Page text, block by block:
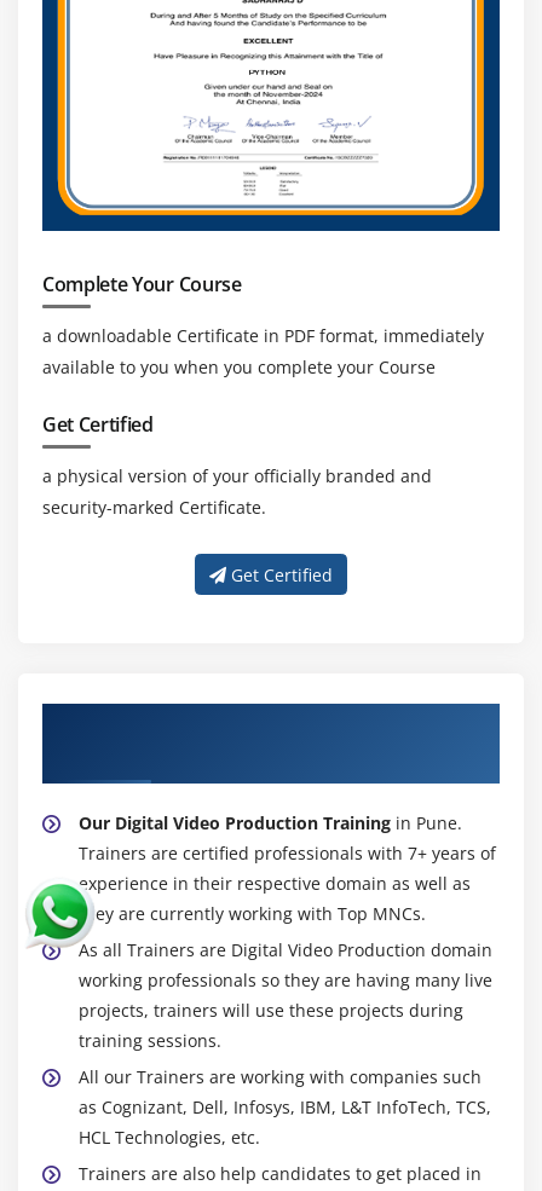
Complete Your Course
a downloadable Certificate in PDF format, immediately
available to you when you complete your Course
Get Certified
a physical version of your officially branded and
security-marked Certificate.
Get Certified
Our Digital Video Production Training in Pune.
Trainers are certified professionals with 7+ years of
experience in their respective domain as well as
they are currently working with Top MNCs.
As all Trainers are Digital Video Production domain
working professionals so they are having many live
projects, trainers will use these projects during
training sessions.
All our Trainers are working with companies such
as Cognizant, Dell, Infosys, IBM, L&T InfoTech, TCS,
HCL Technologies, etc.
Trainers are also help candidates to get placed in